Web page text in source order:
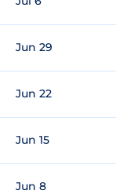
Jun 29
Jun 22
Jun 15
Jun 8